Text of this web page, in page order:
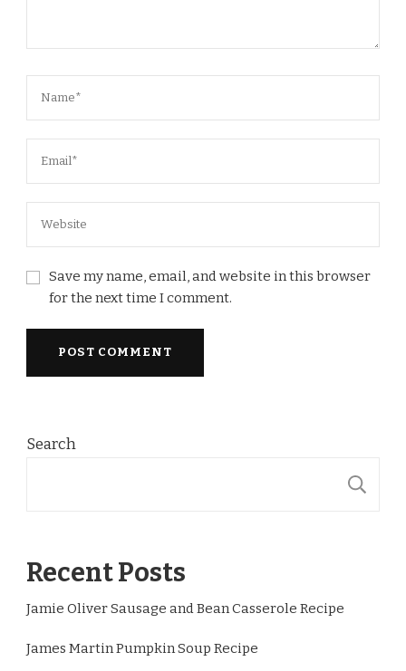
Save my name, email, and website in this browser
for the next time I comment.
Search
Recent Posts
Jamie Oliver Sausage and Bean Casserole Recipe
James Martin Pumpkin Soup Recipe